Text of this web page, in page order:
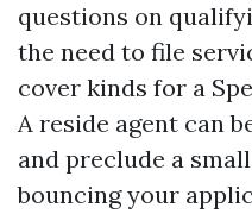
questions on
the need to file
cover kinds for a
A reside agent can
and preclude a
bouncing your